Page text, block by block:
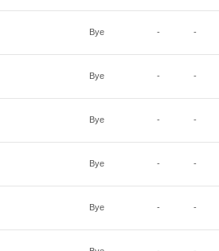
Bye - -
Bye - -
Bye - -
Bye - -
Bye - -